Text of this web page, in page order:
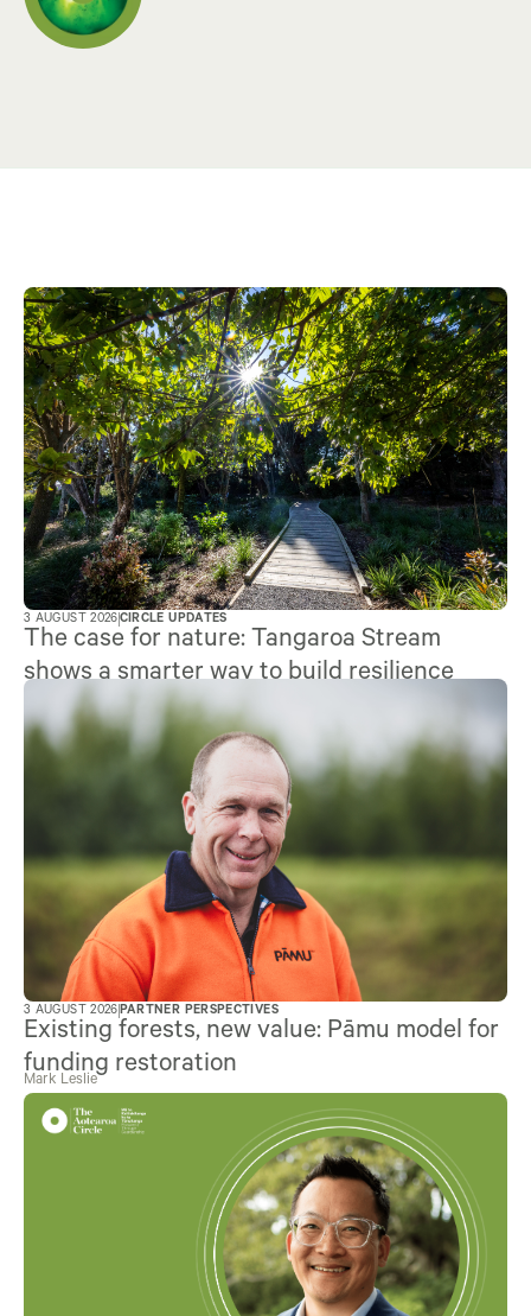
3 AUGUST 2026CIRCLE UPDATES
The case for nature: Tangaroa Stream
shows a smarter way to build resilience
3 AUGUST 2026PARTNER PERSPECTIVES
Existing forests, new value: Pāmu model for
funding restoration
Mark Leslie